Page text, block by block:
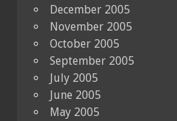
December 2005
November 2005
October 2005
September 2005
July 2005
June 2005
May 2005